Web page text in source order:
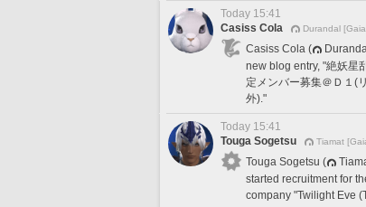
Today 15:41
Casiss Cola
Durandal
Casiss Cola (
new blog entry, "絶妖星
定メンバー募集＠Ｄ１(
外)."
Today 15:41
Touga Sogetsu
Tiamat
Touga Sogetsu (
started recruitment for
company "Twilight Eve